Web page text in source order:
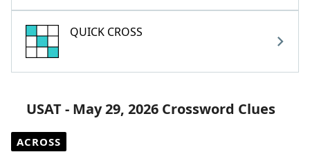
QUICK CROSS
USAT - May 29, 2026 Crossword Clues
ACROSS